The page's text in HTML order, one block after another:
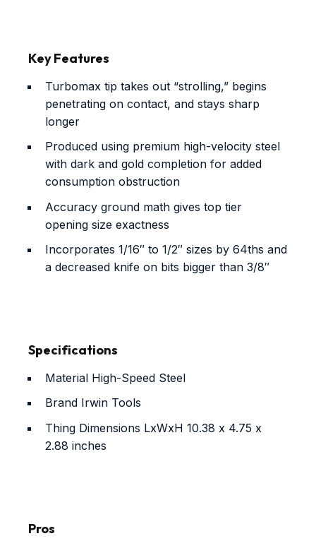
Key Features
Turbomax tip takes out “strolling,” begins
penetrating on contact, and stays sharp
longer
Produced using premium high-velocity steel
with dark and gold completion for added
consumption obstruction
Accuracy ground math gives top tier
opening size exactness
Incorporates 1/16″ to 1/2″ sizes by 64ths and
a decreased knife on bits bigger than 3/8″
Specifications
Material High-Speed Steel
Brand Irwin Tools
Thing Dimensions LxWxH 10.38 x 4.75 x
2.88 inches
Pros